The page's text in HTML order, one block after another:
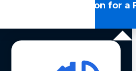
LLM Optimization for a